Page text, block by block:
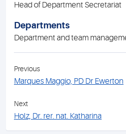
Head of Department Secretariat
Departments
Department and team
Previous
Marques Maggio, PD Dr Ewerton
Next
Holz, Dr. rer. nat. Katharina